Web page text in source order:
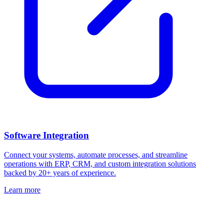
Software Integration
Connect your systems, automate processes, and streamline
operations with ERP, CRM, and custom integration solutions
backed by 20+ years of experience.
Learn more